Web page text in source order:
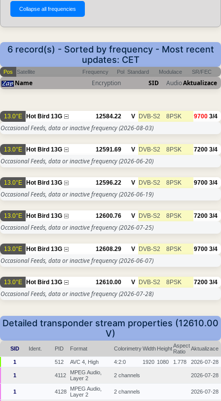
6 record(s) - Sorted by frequency - Most recent
updates: CET
Pos Satellite Frequency Pol Standard Modulace SR/FEC
Name Encryption SID AudioAktualizace
13.0°E Hot Bird 13G 12584.22 V DVB-S2 8PSK 9700 3/4
Occasional Feeds, data or inactive frequency(2026-08-03)
13.0°E Hot Bird 13G 12591.69 V DVB-S2 8PSK 7200 3/4
Occasional Feeds, data or inactive frequency(2026-06-20)
13.0°E Hot Bird 13G 12596.22 V DVB-S2 8PSK 9700 3/4
Occasional Feeds, data or inactive frequency(2026-06-19)
13.0°E Hot Bird 13G 12600.76 V DVB-S2 8PSK 7200 3/4
Occasional Feeds, data or inactive frequency(2026-07-25)
13.0°E Hot Bird 13G 12608.29 V DVB-S2 8PSK 9700 3/4
Occasional Feeds, data or inactive frequency(2026-06-07)
13.0°E Hot Bird 13G 12610.00 V DVB-S2 8PSK 7200 3/4
Occasional Feeds, data or inactive frequency(2026-07-28)
Detailed transponder stream properties (12610.00
V)
SID Ident. PID Format ColorimetryWidth HeightAspect
Ratio
Aktualizace
1 512 AVC 4, High 4:2:0 1920 1080 1.778 2026-07-28
1 4112
MPEG Audio,
Layer 2
2 channels 2026-07-28
1 4128
MPEG Audio,
Layer 2
2 channels 2026-07-28